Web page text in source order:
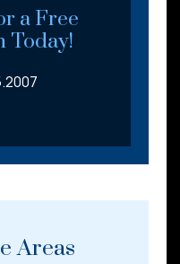
a Free
Today!
Areas